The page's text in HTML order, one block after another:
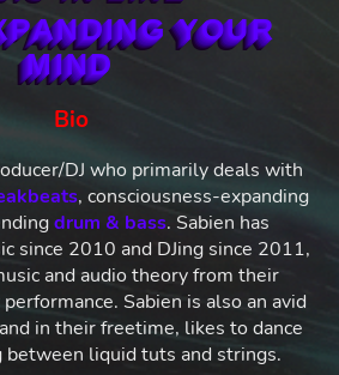
YOUR
MIND
Bio
DJ who primarily deals with
, consciousness-expanding
drum & bass. Sabien has
since 2010 and DJing since 2011,
and audio theory from their
Sabien is also an avid
and in their freetime, likes to dance
liquid tuts and strings.